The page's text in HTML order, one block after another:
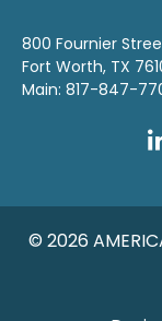
800 Fournier
Fort Worth, TX
Main: 817-847-
© 2026